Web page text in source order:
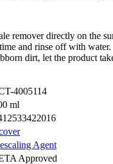
remover directly on the
and rinse off with water.
dirt, let the product
4005114
ml
Agent
Approved